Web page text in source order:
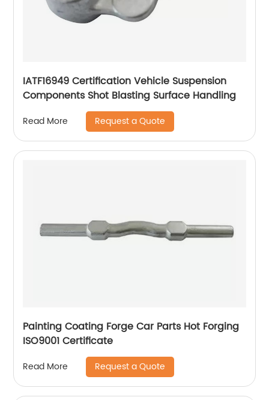
IATF16949 Certification Vehicle Suspension
Components Shot Blasting Surface Handling
Read More Request a Quote
Painting Coating Forge Car Parts Hot Forging
ISO9001 Certificate
Read More Request a Quote